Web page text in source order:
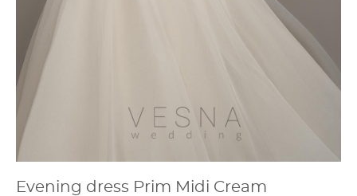
Evening dress Prim Midi Cream